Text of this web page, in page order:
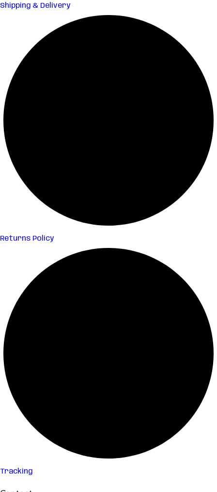
Shipping & Delivery
Returns Policy
Tracking